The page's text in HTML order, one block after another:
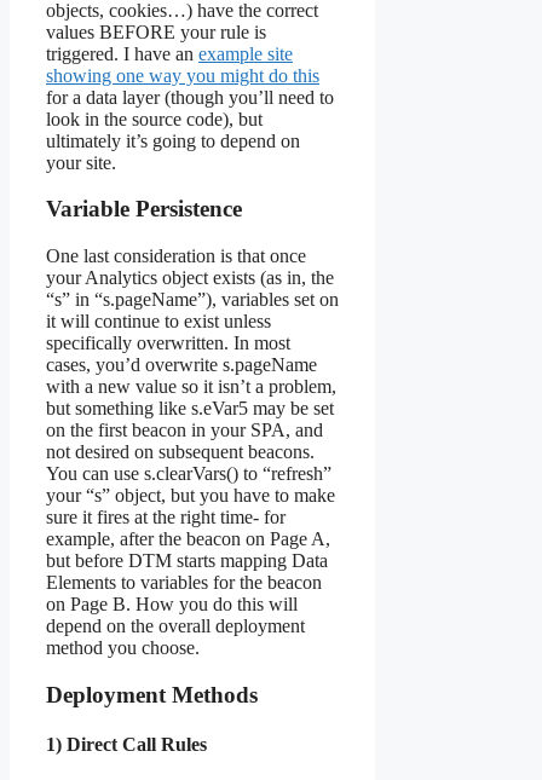
objects, cookies…) have the correct
values BEFORE your rule is
triggered. I have an example site
showing one way you might do this
for a data layer (though you’ll need to
look in the source code), but
ultimately it’s going to depend on
your site.
Variable Persistence
One last consideration is that once
your Analytics object exists (as in, the
“s” in “s.pageName”), variables set on
it will continue to exist unless
specifically overwritten. In most
cases, you’d overwrite s.pageName
with a new value so it isn’t a problem,
but something like s.eVar5 may be set
on the first beacon in your SPA, and
not desired on subsequent beacons.
You can use s.clearVars() to “refresh”
your “s” object, but you have to make
sure it fires at the right time- for
example, after the beacon on Page A,
but before DTM starts mapping Data
Elements to variables for the beacon
on Page B. How you do this will
depend on the overall deployment
method you choose.
Deployment Methods
1) Direct Call Rules